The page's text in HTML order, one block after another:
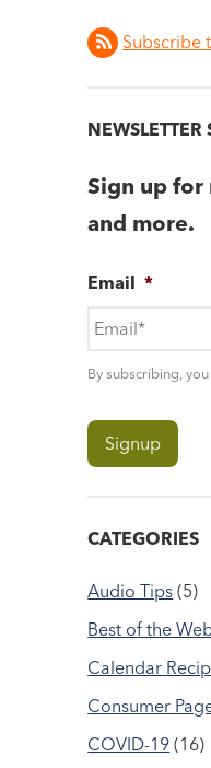
Subscribe
NEWSLETTER
Sign up
and more.
Email *
By subscribing,
CATEGORIES
Audio Tips (5)
Best of the
Calendar
Consumer
COVID-19 (16)